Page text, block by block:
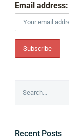
Email address:
Recent Posts